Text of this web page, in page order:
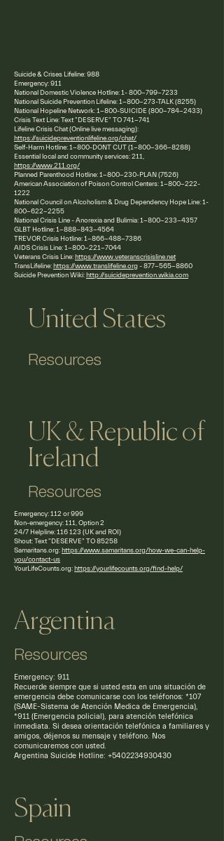
Suicide & Crises Lifeline: 988
Emergency: 911
National Domestic Violence Hotline:1- 800-799-7233
National Suicide Prevention Lifeline:1-800-273-TALK (8255)
National Hopeline Network: 1-800-SUICIDE (800-784-2433)
Crisis Text Line: Text "DESERVE" TO 741-741
Lifeline Crisis Chat (Online live messaging):
https://suicidepreventionlifeline.org/chat/
Self-Harm Hotline: 1-800-DONT CUT(1-800-366-8288)
Essential local and community services: 211,
https://www.211.org/
Planned Parenthood Hotline:1-800-230-PLAN (7526)
American Association of Poison Control Centers:1-800-222-
1222
National Council on Alcoholism & Drug Dependency Hope Line:1-
800-622-2255
National Crisis Line - Anorexia and Bulimia:1-800-233-4357
GLBT Hotline:1-888-843-4564
TREVOR Crisis Hotline:1-866-488-7386
AIDS Crisis Line:1-800-221-7044
Veterans Crisis Line:https://www.veteranscrisisline.net
TransLifeline:https://www.translifeline.org-877-565-8860
Suicide Prevention Wiki:http://suicideprevention.wikia.com
United States
Resources
UK & Republic of
Ireland
Resources
Emergency: 112 or 999
Non-emergency: 111, Option 2
24/7 Helpline: 116 123 (UK and ROI)
Shout: Text "DESERVE" TO 85258
Samaritans.org:https://www.samaritans.org/how-we-can-help-
you/contact-us
YourLifeCounts.org:https://yourlifecounts.org/find-help/
Argentina
Resources
Emergency: 911
Recuerde siempre que si usted esta en una situación de
emergencia debe comunicarse con los teléfonos: *107
(SAME-Sistema de Atención Medica de Emergencia),
*911 (Emergencia policial), para atención telefónica
inmediata. Si desea orientación telefónica a familiares y
amigos, déjenos su mensaje y teléfono. Nos
comunicaremos con usted.
Argentina Suicide Hotline: +5402234930430
Spain